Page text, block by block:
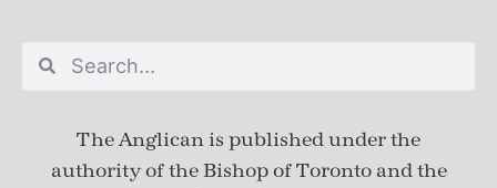
The Anglican is published underthe
authority of the Bishop of Toronto and the